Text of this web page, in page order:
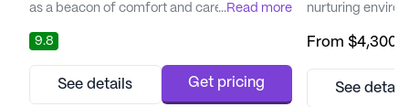
as a beacon of comfort and care for its
exceptional support services, the
community ensures that each resident
enjoys a fulfilling lifestyle. The presence of
an on-site medical director guarantees that
...Read more
9.8
See details Get pricing
nurturing
Located just a
where
From $4,300
See